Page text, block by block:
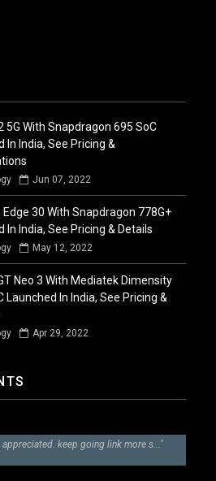
5G With Snapdragon 695 SoC
In India, See Pricing &
Jun 07, 2022
30 With Snapdragon 778G+
In India, See Pricing & Details
May 12, 2022
Neo 3 With Mediatek Dimensity
Launched In India, See Pricing &
Apr 29, 2022
keep going link more s..."